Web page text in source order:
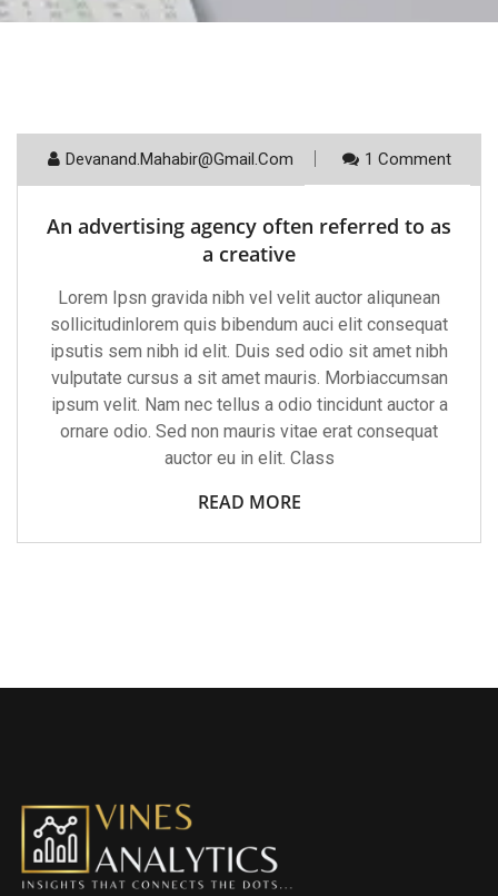
August 19, 2021
Devanand.mahabir@gmail.com 1 Comment
An advertising agency often referred to as
a creative
Lorem Ipsn gravida nibh vel velit auctor aliqunean
sollicitudinlorem quis bibendum auci elit consequat
ipsutis sem nibh id elit. Duis sed odio sit amet nibh
vulputate cursus a sit amet mauris. Morbiaccumsan
ipsum velit. Nam nec tellus a odio tincidunt auctor a
ornare odio. Sed non mauris vitae erat consequat
auctor eu in elit. Class
READ MORE